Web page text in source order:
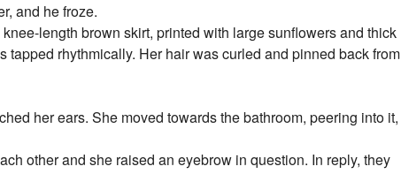
and he froze.
length brown skirt, printed with large sunflowers and thick
rhythmically. Her hair was curled and pinned back from
her ears. She moved towards the bathroom, peering into it,
other and she raised an eyebrow in question. In reply, they